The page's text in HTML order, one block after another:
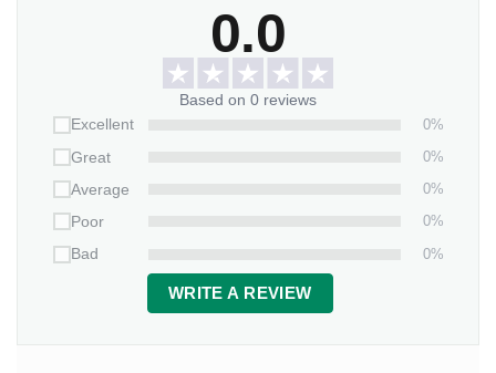
0.0
Based on 0 reviews
Excellent
0%
Great
0%
Average
0%
Poor
0%
Bad
0%
WRITE A REVIEW